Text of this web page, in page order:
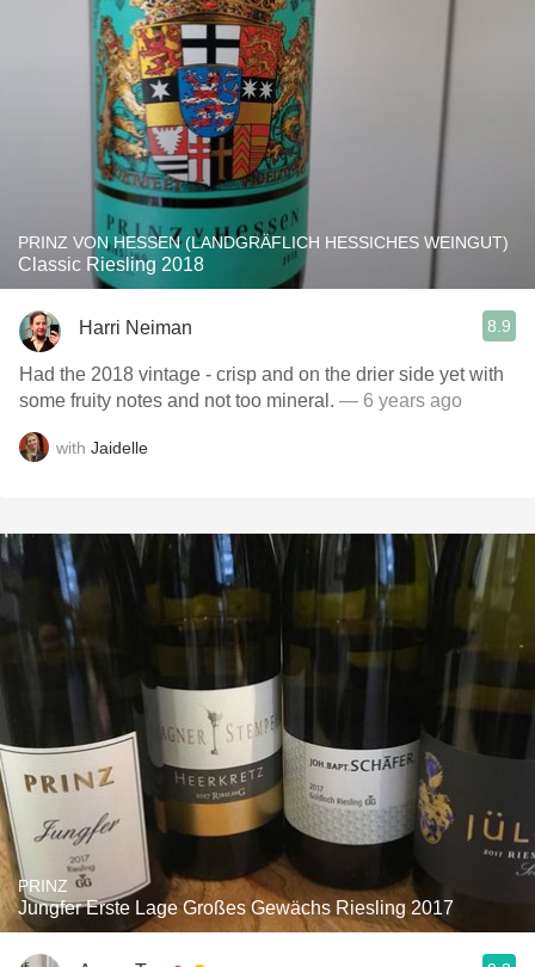
PRINZ VON HESSEN (LANDGRÄFLICH HESSICHES WEINGUT)
Classic Riesling 2018
Harri Neiman 8.9
Had the 2018 vintage - crisp and on the drier side yet with
some fruity notes and not too mineral. — 6 years ago
with Jaidelle
PRINZ
Jungfer Erste Lage Großes Gewächs Riesling 2017